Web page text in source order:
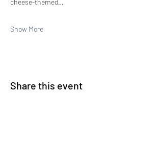
cheese-themed…
Show More
Share this event